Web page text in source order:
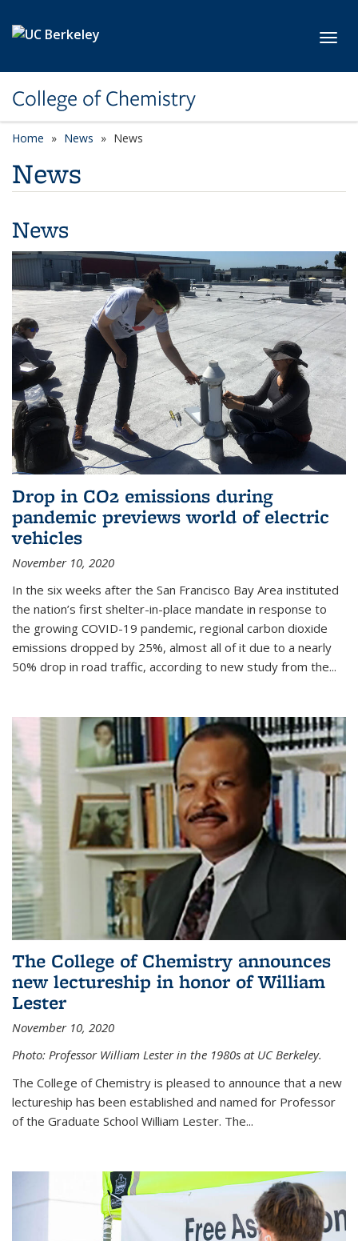
College of Chemistry
Home News News
News
News
Drop in CO2 emissions during
pandemic previews world of electric
vehicles
November 10, 2020
In the six weeks after the San Francisco Bay Area instituted
the nation’s first shelter-in-place mandate in response to
the growing COVID-19 pandemic, regional carbon dioxide
emissions dropped by 25%, almost all of it due to a nearly
50% drop in road traffic, according to new study from the...
The College of Chemistry announces
new lectureship in honor of William
Lester
November 10, 2020
Photo: Professor William Lester in the 1980s at UC Berkeley.
The College of Chemistry is pleased to announce that a new
lectureship has been established and named for Professor
of the Graduate School William Lester. The...